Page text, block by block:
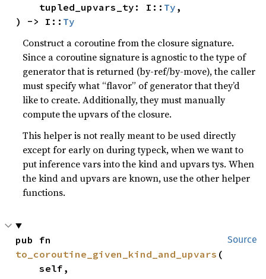
    tupled_upvars_ty: I::
Ty ,
) -> I:: Ty
Construct a coroutine from the closure signature.
Since a coroutine signature is agnostic to the type of
generator that is returned (by-ref/by-move), the caller
must specify what “flavor” of generator that they’d
like to create. Additionally, they must manually
compute the upvars of the closure.
This helper is not really meant to be used directly
except for early on during typeck, when we want to
put inference vars into the kind and upvars tys. When
the kind and upvars are known, use the other helper
functions.
Source
to_coroutine_given_kind_and_upvars (
    self,